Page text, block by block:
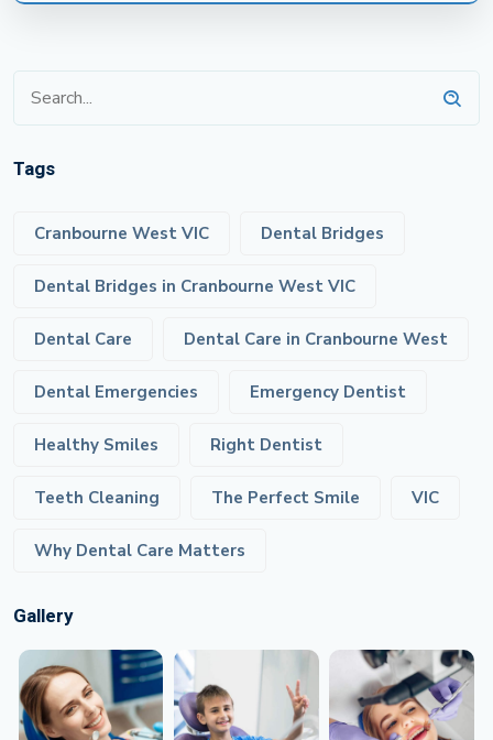
Tags
Cranbourne West VIC Dental Bridges
Dental Bridges in Cranbourne West VIC
Dental Care Dental Care in Cranbourne West
Dental Emergencies Emergency Dentist
Healthy Smiles Right Dentist
Teeth Cleaning The Perfect Smile VIC
Why Dental Care Matters
Gallery